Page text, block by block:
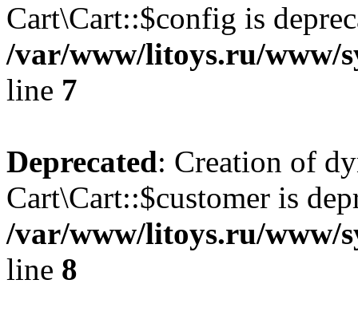
Cart\Cart::$config is
/var/www/litoys.ru/www/
line 7
Deprecated: Creation of
Cart\Cart::$customer is
/var/www/litoys.ru/www/
line 8